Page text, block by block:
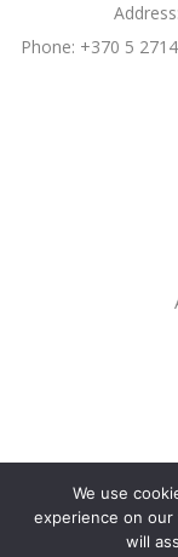
Phone: +370 5
We use
experience on
will